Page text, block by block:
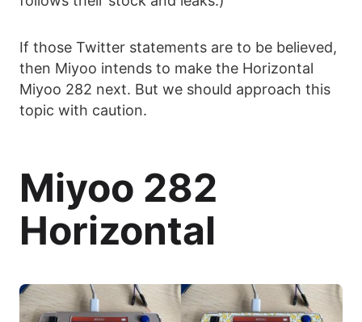
If those Twitter statements are to be believed,
then Miyoo intends to make the Horizontal
Miyoo 282 next. But we should approach this
topic with caution.
Miyoo 282
Horizontal